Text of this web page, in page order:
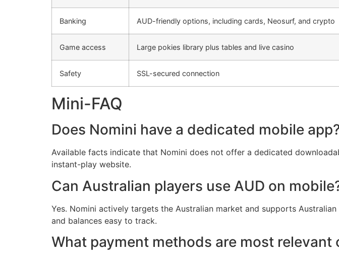
Banking AUD-friendly options, including cards, Neosurf, and crypto
Game access Large pokies library plus tables and live casino
Safety SSL-secured connection
Mini-FAQ
Does Nomini have a dedicated mobile
Available facts indicate that Nomini does not offer a dedicated
instant-play website.
Can Australian players use AUD on
Yes. Nomini actively targets the Australian market and supports
and balances easy to track.
What payment methods are most relevant